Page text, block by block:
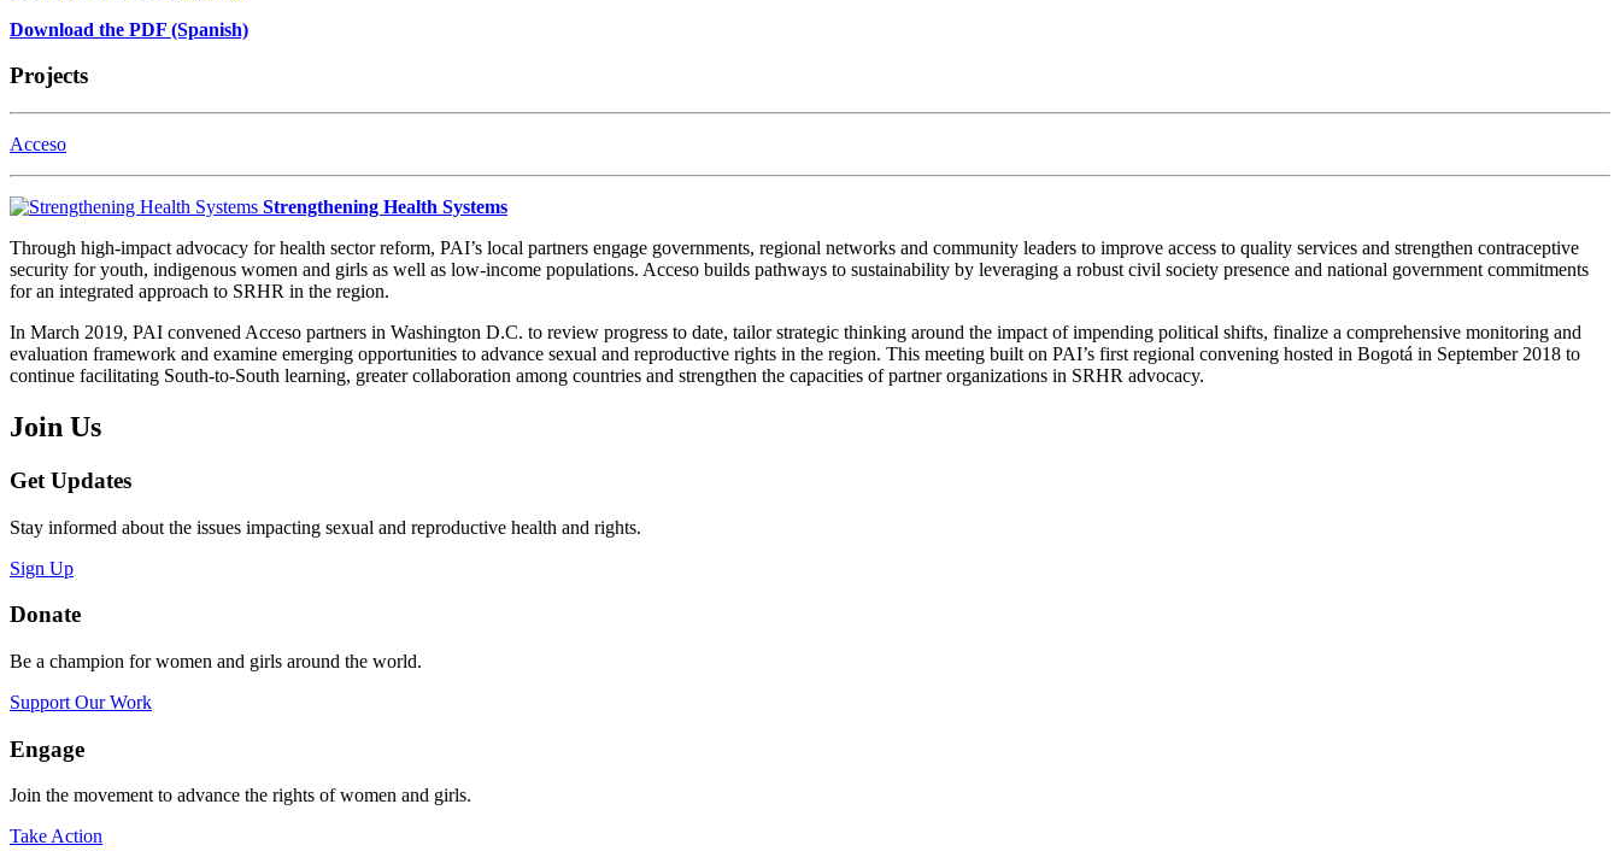
Download the PDF (Spanish)
Projects
Acceso
Strengthening Health Systems
Through high-impact advocacy for health sector reform, PAI’s local partners engage governments, regional networks and community leaders to improve access to quality services and strengthen contraceptive
security for youth, indigenous women and girls as well as low-income populations. Acceso builds pathways to sustainability by leveraging a robust civil society presence and national government commitments
for an integrated approach to SRHR in the region.
In March 2019, PAI convened Acceso partners in Washington D.C. to review progress to date, tailor strategic thinking around the impact of impending political shifts, finalize a comprehensive monitoring and
evaluation framework and examine emerging opportunities to advance sexual and reproductive rights in the region. This meeting built on PAI’s first regional convening hosted in Bogotá in September 2018 to
continue facilitating South-to-South learning, greater collaboration among countries and strengthen the capacities of partner organizations in SRHR advocacy.
Join Us
Get Updates
Stay informed about the issues impacting sexual and reproductive health and rights.
Sign Up
Donate
Be a champion for women and girls around the world.
Support Our Work
Engage
Join the movement to advance the rights of women and girls.
Take Action